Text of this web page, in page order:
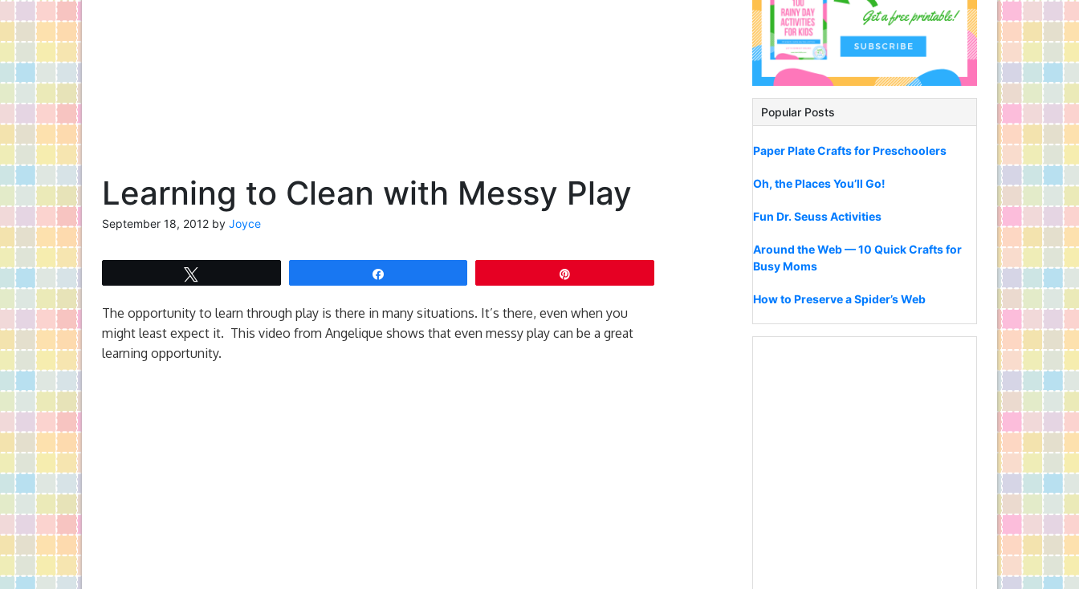
Learning to Clean with Messy Play
September 18, 2012 by Joyce
The opportunity to learn through play is there in many situations. It’s there, even when you
might least expect it. This video from Angelique shows that even messy play can be a great
learning opportunity.
Popular Posts
Paper Plate Crafts for Preschoolers
Oh, the Places You’ll Go!
Fun Dr. Seuss Activities
Around the Web — 10 Quick Crafts for
Busy Moms
How to Preserve a Spider’s Web